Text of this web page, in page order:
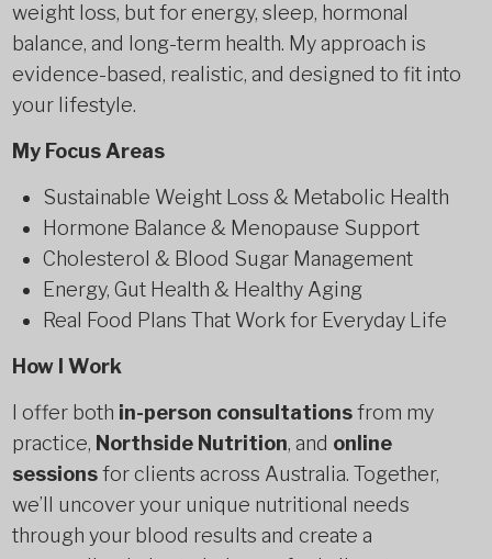
weight loss, but for energy, sleep, hormonal
balance, and long-term health. My approach is
evidence-based, realistic, and designed to fit into
your lifestyle.
My Focus Areas
Sustainable Weight Loss & Metabolic Health
Hormone Balance & Menopause Support
Cholesterol & Blood Sugar Management
Energy, Gut Health & Healthy Aging
Real Food Plans That Work for Everyday Life
How I Work
I offer both in-person consultationsfrom my
practice, Northside Nutrition, and online
sessionsfor clients across Australia. Together,
we’ll uncover your unique nutritional needs
through your blood results and create a